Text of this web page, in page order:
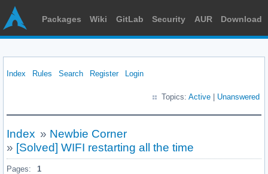
Packages Wiki GitLab Security AUR Download
Index Rules Search Register Login
Topics: Active Unanswered
Index » Newbie Corner
» [Solved] WIFI restarting all the time
Pages: 1